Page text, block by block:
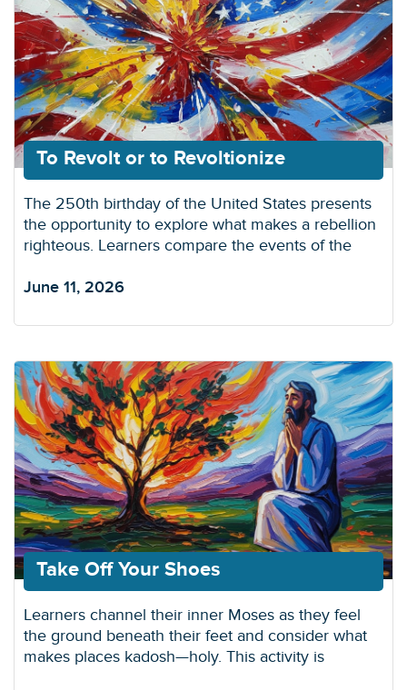
To Revolt or to Revoltionize
The 250th birthday of the United States presents
the opportunity to explore what makes a rebellion
righteous. Learners compare the events of the
June 11, 2026
Take Off Your Shoes
Learners channel their inner Moses as they feel
the ground beneath their feet and consider what
makes places kadosh—holy. This activity is